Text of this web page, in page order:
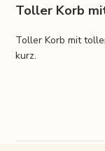
Toller Korb
Toller Korb mit
kurz.